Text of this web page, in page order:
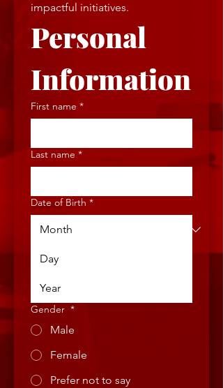
impactful initiatives.
Personal
Information
First name *
Last name *
Date of Birth *
Gender *
Male
Female
Prefer not to say